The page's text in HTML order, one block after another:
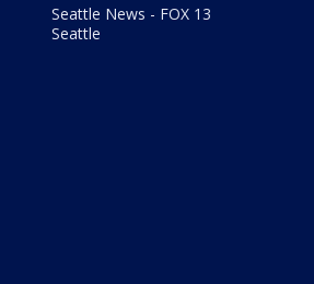
Seattle News - FOX 13
Seattle